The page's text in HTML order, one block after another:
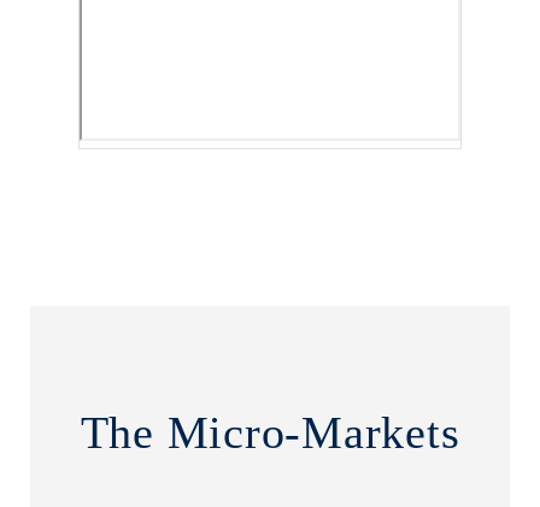
The Micro-Markets